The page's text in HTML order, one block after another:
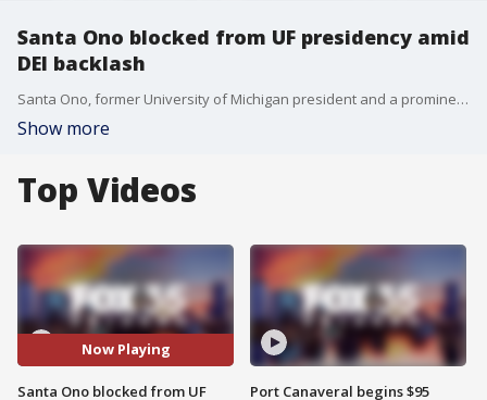
Santa Ono blocked from UF presidency amid
DEI backlash
Santa Ono, former University of Michigan president and a prominent academic leader, was blocked from becoming the next president of the University of Florida after a 10-6 vote by the state university system?s Board of Governors.
Show more
Top Videos
Now Playing
Santa Ono blocked from UF
Port Canaveral begins $95